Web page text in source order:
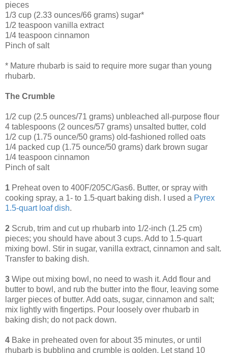
pieces
1/3 cup (2.33 ounces/66 grams) sugar*
1/2 teaspoon vanilla extract
1/4 teaspoon cinnamon
Pinch of salt
* Mature rhubarb is said to require more sugar than young
rhubarb.
The Crumble
1/2 cup (2.5 ounces/71 grams) unbleached all-purpose flour
4 tablespoons (2 ounces/57 grams) unsalted butter, cold
1/2 cup (1.75 ounce/50 grams) old-fashioned rolled oats
1/4 packed cup (1.75 ounce/50 grams) dark brown sugar
1/4 teaspoon cinnamon
Pinch of salt
1 Preheat oven to 400F/205C/Gas6. Butter, or spray with
cooking spray, a 1- to 1.5-quart baking dish. I used a Pyrex
1.5-quart loafdish.
2 Scrub, trim and cut up rhubarb into 1/2-inch (1.25 cm)
pieces; you should have about 3 cups. Add to 1.5-quart
mixing bowl. Stir in sugar, vanilla extract, cinnamon and salt.
Transfer to baking dish.
3 Wipe out mixing bowl, no need to wash it. Add flour and
butter to bowl, and rub the butter into the flour, leaving some
larger pieces of butter. Add oats, sugar, cinnamon and salt;
mix lightly with fingertips. Pour loosely over rhubarb in
baking dish; do not pack down.
4 Bake in preheated oven for about 35 minutes, or until
rhubarb is bubbling and crumble is golden. Let stand 10